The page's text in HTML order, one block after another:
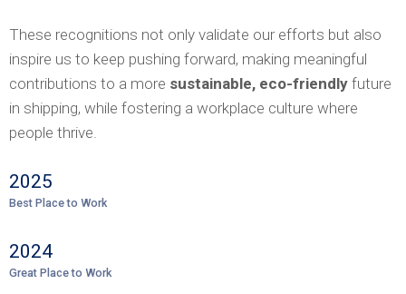
These recognitions not only validate our efforts but also
inspire us to keep pushing forward, making meaningful
contributions to a more sustainable, eco-friendly future
in shipping, while fostering a workplace culture where
people thrive.
2025
Best Place to Work
2024
Great Place to Work